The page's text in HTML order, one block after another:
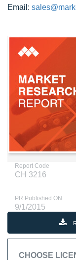
Email:
Report Code
CH 3216
PR Published ON
9/1/2015
CHOOSE